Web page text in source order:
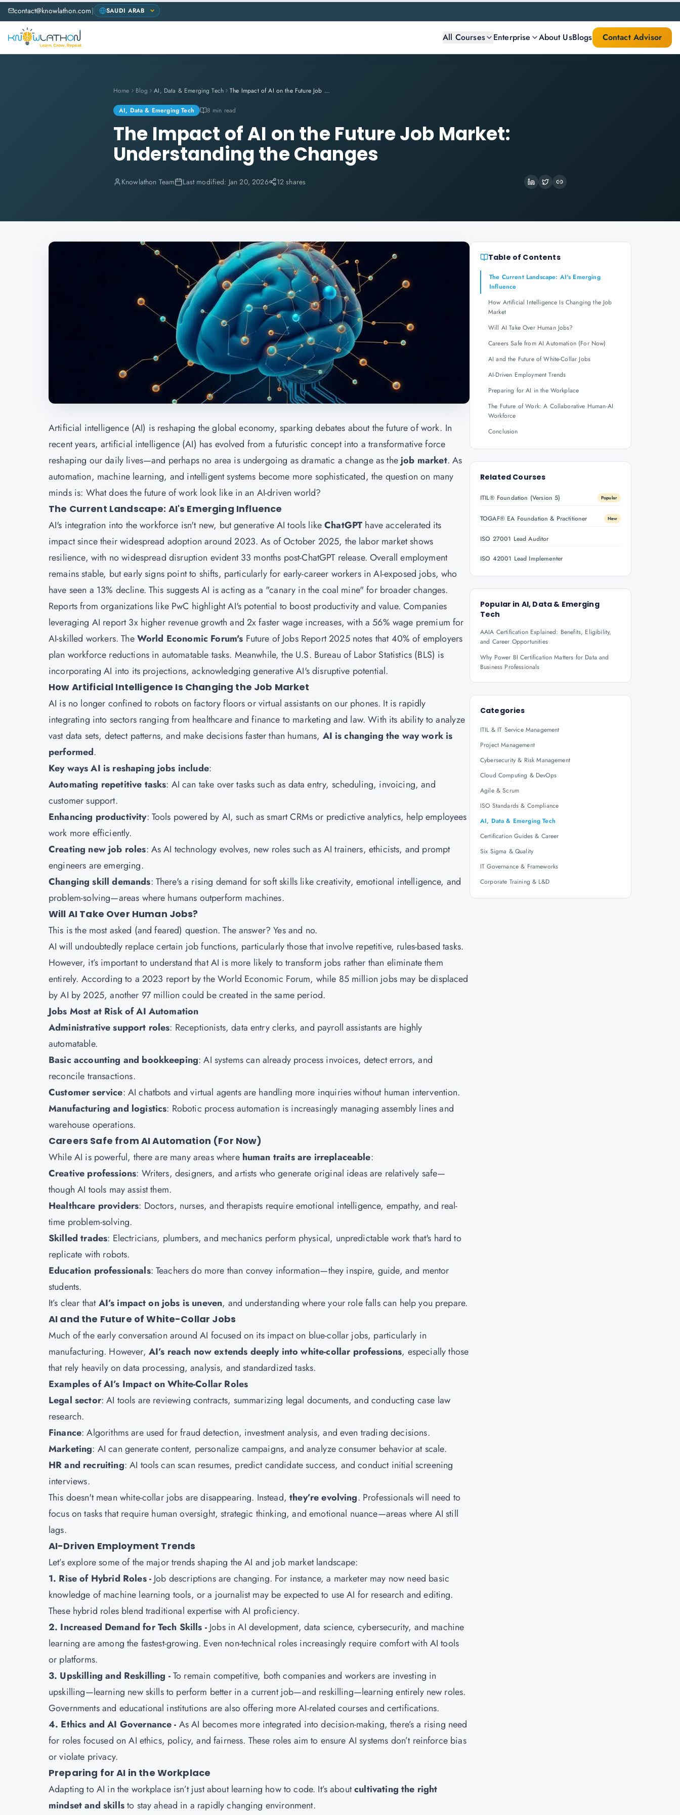
contact@knowlathon.com|
All Courses Enterprise About UsBlogs Contact Advisor
Home Blog AI, Data & Emerging Tech The Impact of AI on the Future Job Market: Understanding the Changes
AI, Data & Emerging Tech 8 min read
The Impact of AI on the Future Job Market:
Understanding the Changes
Knowlathon Team Last modified: Jan 20, 2026 12 shares
Artificial intelligence (AI) is reshaping the global economy, sparking debates about the future of work. In
recent years, artificial intelligence (AI) has evolved from a futuristic concept into a transformative force
reshaping our daily lives—and perhaps no area is undergoing as dramatic a change as thejob market. As
automation, machine learning, and intelligent systems become more sophisticated, the question on many
minds is: What does the future of work look like in an AI-driven world?
The Current Landscape: AI's Emerging Influence
AI's integration into the workforce isn't new, but generative AI tools likeChatGPT have accelerated its
impact since their widespread adoption around 2023. As of October 2025, the labor market shows
resilience, with no widespread disruption evident 33 months post-ChatGPT release. Overall employment
remains stable, but early signs point to shifts, particularly for early-career workers in AI-exposed jobs, who
have seen a 13% decline. This suggests AI is acting as a "canary in the coal mine" for broader changes.
Reports from organizations like PwC highlight AI's potential to boost productivity and value. Companies
leveraging AI report 3x higher revenue growth and 2x faster wage increases, with a 56% wage premium for
AI-skilled workers. TheWorld Economic Forum's Future of Jobs Report 2025 notes that 40% of employers
plan workforce reductions in automatable tasks. Meanwhile, the U.S. Bureau of Labor Statistics (BLS) is
incorporating AI into its projections, acknowledging generative AI's disruptive potential.
How Artificial Intelligence Is Changing the Job Market
AI is no longer confined to robots on factory floors or virtual assistants on our phones. It is rapidly
integrating into sectors ranging from healthcare and finance to marketing and law. With its ability to analyze
vast data sets, detect patterns, and make decisions faster than humans, AI is changing the way work is
performed.
Key ways AI is reshaping jobs include:
Automating repetitive tasks: AI can take over tasks such as data entry, scheduling, invoicing, and
customer support.
Enhancing productivity: Tools powered by AI, such as smart CRMs or predictive analytics, help employees
work more efficiently.
Creating new job roles: As AI technology evolves, new roles such as AI trainers, ethicists, and prompt
engineers are emerging.
Changing skill demands: There's a rising demand for soft skills like creativity, emotional intelligence, and
problem-solving—areas where humans outperform machines.
Will AI Take Over Human Jobs?
This is the most asked (and feared) question. The answer? Yes and no.
AI will undoubtedly replace certain job functions, particularly those that involve repetitive, rules-based tasks.
However, it’s important to understand that AI is more likely to transform jobs rather than eliminate them
entirely. According to a 2023 report by the World Economic Forum, while 85 million jobs may be displaced
by AI by 2025, another 97 million could be created in the same period.
Jobs Most at Risk of AI Automation
Administrative support roles: Receptionists, data entry clerks, and payroll assistants are highly
automatable.
Basic accounting and bookkeeping: AI systems can already process invoices, detect errors, and
reconcile transactions.
Customer service: AI chatbots and virtual agents are handling more inquiries without human intervention.
Manufacturing and logistics: Robotic process automation is increasingly managing assembly lines and
warehouse operations.
Careers Safe from AI Automation (For Now)
While AI is powerful, there are many areas where human traits are irreplaceable:
Creative professions: Writers, designers, and artists who generate original ideas are relatively safe—
though AI tools may assist them.
Healthcare providers: Doctors, nurses, and therapists require emotional intelligence, empathy, and real-
time problem-solving.
Skilled trades: Electricians, plumbers, and mechanics perform physical, unpredictable work that's hard to
replicate with robots.
Education professionals: Teachers do more than convey information—they inspire, guide, and mentor
students.
It’s clear thatAI’s impact on jobs is uneven, and understanding where your role falls can help you prepare.
AI and the Future of White-Collar Jobs
Much of the early conversation around AI focused on its impact on blue-collar jobs, particularly in
manufacturing. However, AI’s reach now extends deeply into white-collar professions, especially those
that rely heavily on data processing, analysis, and standardized tasks.
Examples of AI’s Impact on White-Collar Roles
Legal sector: AI tools are reviewing contracts, summarizing legal documents, and conducting case law
research.
Finance: Algorithms are used for fraud detection, investment analysis, and even trading decisions.
Marketing: AI can generate content, personalize campaigns, and analyze consumer behavior at scale.
HR and recruiting: AI tools can scan resumes, predict candidate success, and conduct initial screening
interviews.
This doesn't mean white-collar jobs are disappearing. Instead,they’re evolving. Professionals will need to
focus on tasks that require human oversight, strategic thinking, and emotional nuance—areas where AI still
lags.
AI-Driven Employment Trends
Let’s explore some of the major trends shaping the AI and job market landscape:
1. Rise of Hybrid Roles - Job descriptions are changing. For instance, a marketer may now need basic
knowledge of machine learning tools, or a journalist may be expected to use AI for research and editing.
These hybrid roles blend traditional expertise with AI proficiency.
2. Increased Demand for Tech Skills - Jobs in AI development, data science, cybersecurity, and machine
learning are among the fastest-growing. Even non-technical roles increasingly require comfort with AI tools
or platforms.
3. Upskilling and Reskilling -To remain competitive, both companies and workers are investing in
upskilling—learning new skills to perform better in a current job—and reskilling—learning entirely new roles.
Governments and educational institutions are also offering more AI-related courses and certifications.
4. Ethics and AI Governance - As AI becomes more integrated into decision-making, there’s a rising need
for roles focused on AI ethics, policy, and fairness. These roles aim to ensure AI systems don’t reinforce bias
or violate privacy.
Preparing for AI in the Workplace
Adapting to AI in the workplace isn’t just about learning how to code. It’s aboutcultivating the right
mindset and skillsto stay ahead in a rapidly changing environment.
Table of Contents
The Current Landscape: AI's Emerging
Influence
How Artificial Intelligence Is Changing the Job
Market
Will AI Take Over Human Jobs?
Careers Safe from AI Automation (For Now)
AI and the Future of White-Collar Jobs
AI-Driven Employment Trends
Preparing for AI in the Workplace
The Future of Work: A Collaborative Human-AI
Workforce
Conclusion
Related Courses
ITIL® Foundation (Version 5) Popular
TOGAF® EA Foundation & Practitioner New
ISO 27001 Lead Auditor
ISO 42001 Lead Implementer
Popular in AI, Data & Emerging
Tech
AAIA Certification Explained: Benefits, Eligibility,
and Career Opportunities
Why Power BI Certification Matters for Data and
Business Professionals
Categories
ITIL & IT Service Management
Project Management
Cybersecurity & Risk Management
Cloud Computing & DevOps
Agile & Scrum
ISO Standards & Compliance
AI, Data & Emerging Tech
Certification Guides & Career
Six Sigma & Quality
IT Governance & Frameworks
Corporate Training & L&D